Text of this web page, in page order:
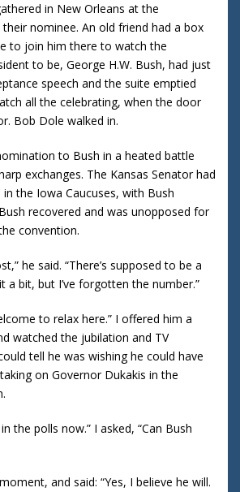
in New Orleans at the
nominee. An old friend had a box
to join him there to watch the
to be, George H.W. Bush, had just
speech and the suite emptied
all the celebrating, when the door
Bob Dole walked in.
to Bush in a heated battle
exchanges. The Kansas Senator had
the Iowa Caucuses, with Bush
recovered and was unopposed for
convention.
he said. “There’s supposed to be a
a bit, but I’ve forgotten the number.”
to relax here.” I offered him a
watched the jubilation and TV
tell he was wishing he could have
on Governor Dukakis in the
the polls now.” I asked, “Can Bush
and said: “Yes, I believe he will.